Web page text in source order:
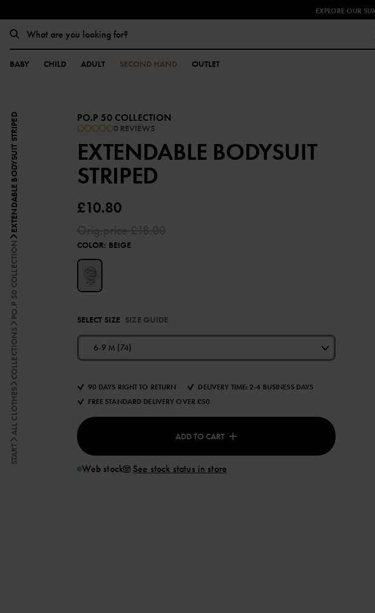
EXPLORE OUR
BABY CHILD ADULT SECOND HAND OUTLET
START
ALL CLOTHES
COLLECTIONS
PO.P 50 COLLECTION
EXTENDABLE BODYSUIT STRIPED PO.P 50 COLLECTION
0 REVIEWS
EXTENDABLE BODYSUIT
STRIPED
£10.80
COLOR: BEIGE
SELECT SIZE SIZE GUIDE
6-9 M (74)
90 DAYS RIGHT TO RETURN
DELIVERY TIME: 2-4 BUSINESS DAYS
FREE STANDARD DELIVERY OVER £50
ADD TO CART
Web stock See stock status in store